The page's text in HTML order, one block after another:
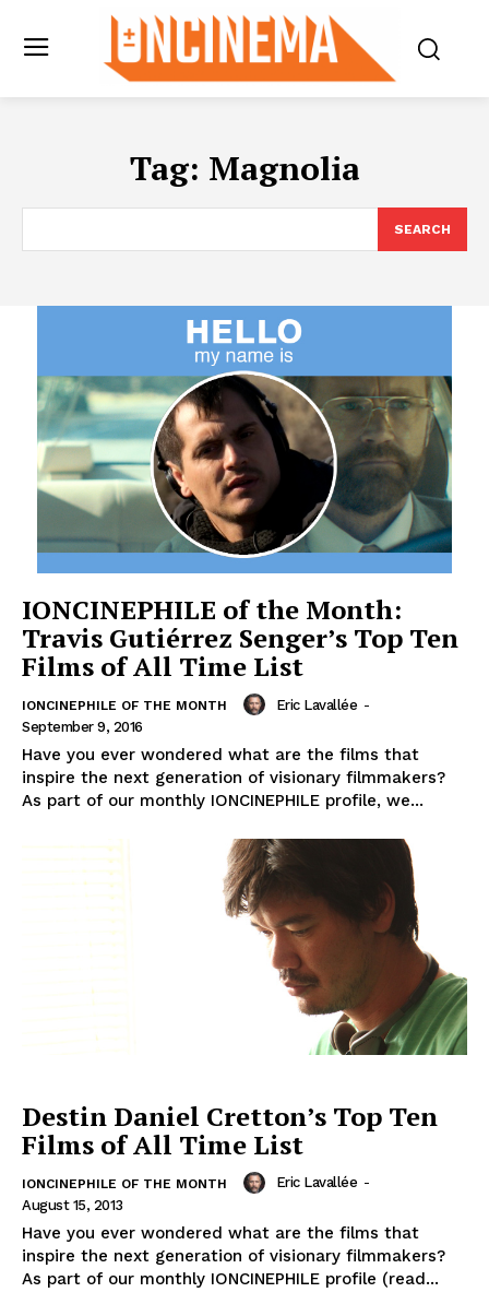
Tag: Magnolia
SEARCH
IONCINEPHILE of the Month:
Travis Gutiérrez Senger’s Top Ten
Films of All Time List
IONCINEPHILE OF THE MONTH Eric Lavallée -
September 9, 2016
Have you ever wondered what are the films that
inspire the next generation of visionary filmmakers?
As part of our monthly IONCINEPHILE profile, we...
Destin Daniel Cretton’s Top Ten
Films of All Time List
IONCINEPHILE OF THE MONTH Eric Lavallée -
August 15, 2013
Have you ever wondered what are the films that
inspire the next generation of visionary filmmakers?
As part of our monthly IONCINEPHILE profile (read...